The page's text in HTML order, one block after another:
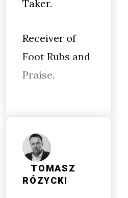
Taker.
Receiver of
Foot Rubs and
Praise.
TOMASZ
RÓZYCKI